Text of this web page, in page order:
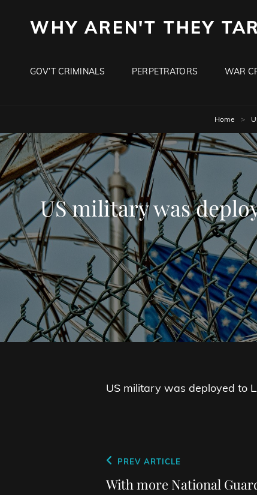
WHY AREN'T THEY
GOV’T CRIMINALS PERPETRATORS WAR
Home >
US military was
US military was deployed to
Post
navigation
Previous
Post
PREV ARTICLE
With more National